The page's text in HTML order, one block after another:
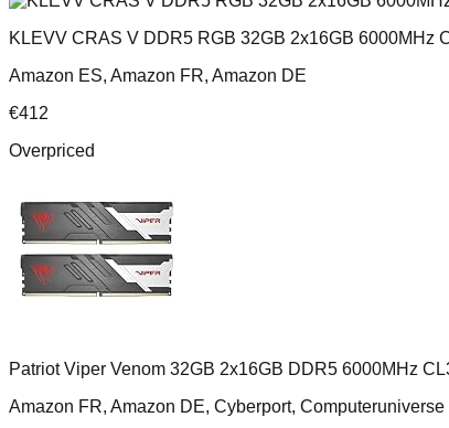
KLEVV CRAS V DDR5 RGB 32GB 2x16GB 6000MHz
Amazon ES, Amazon FR, Amazon DE
€412
Overpriced
Patriot Viper Venom 32GB 2x16GB DDR5 6000MHz
Amazon FR, Amazon DE, Cyberport,